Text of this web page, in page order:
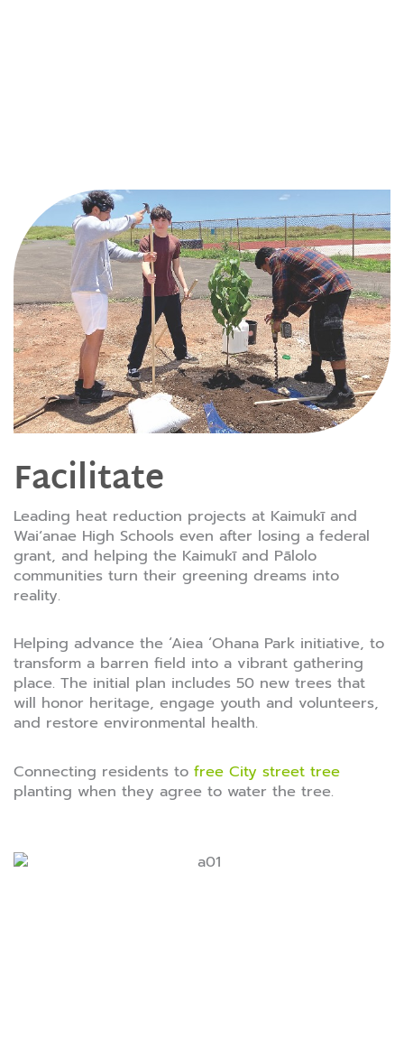
Facilitate
Leading heat reduction projects at Kaimukī and
Waiʻanae High Schools even after losing a federal
grant, and helping the Kaimukī and Pālolo
communities turn their greening dreams into
reality.
Helping advance the ‘Aiea ‘Ohana Park initiative, to
transform a barren field into a vibrant gathering
place. The initial plan includes 50 new trees that
will honor heritage, engage youth and volunteers,
and restore environmental health.
Connecting residents to free City street tree
planting when they agree to water the tree.